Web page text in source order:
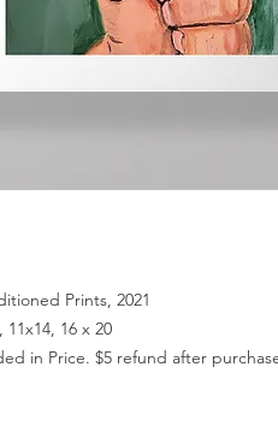
Prints, 2021
16 x 20
in Price. $5 refund after